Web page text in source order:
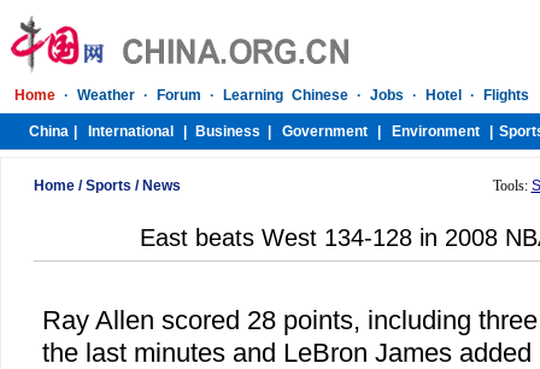
Home/Sports / News Tools:
East beats West 134-128 in 2008
Ray Allen scored 28 points, including
the last minutes and LeBron James